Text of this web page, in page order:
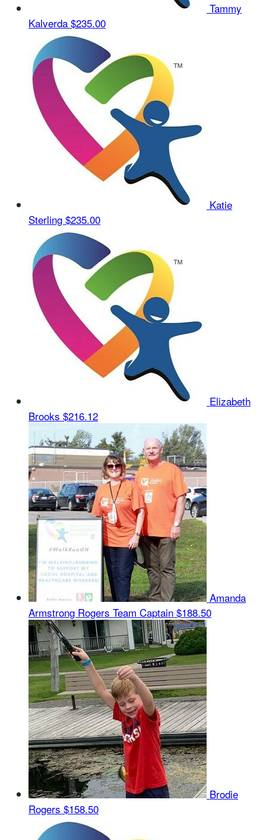
Tammy
Kalverda $235.00
Katie
Sterling $235.00
Elizabeth
Brooks $216.12
Amanda
Armstrong Rogers Team Captain $188.50
Brodie
Rogers $158.50